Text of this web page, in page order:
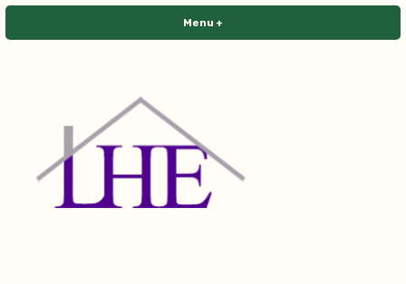
Skip
Menu +